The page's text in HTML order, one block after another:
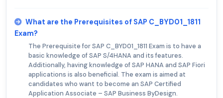
What are the Prerequisites of SAP C_BYD01_1811
Exam?
The Prerequisite for SAP C_BYD01_1811 Exam is to have a
basic knowledge of SAP S/4HANA and its features.
Additionally, having knowledge of SAP HANA and SAP Fiori
applications is also beneficial. The exam is aimed at
candidates who want to become an SAP Certified
Application Associate – SAP Business ByDesign.